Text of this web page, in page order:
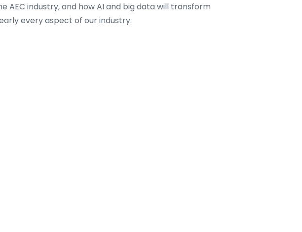
AEC industry, and how AI and big data will transform
every aspect of our industry.